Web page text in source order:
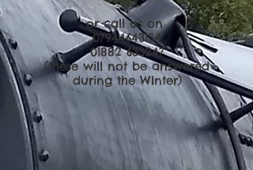
or call us on
07944643154
01882 633247
(these will not be answered
during the WInter)